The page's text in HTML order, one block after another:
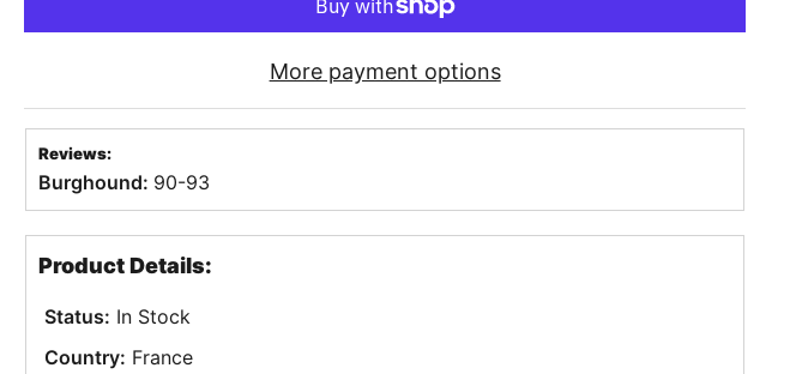
More payment options
Reviews:
Burghound: 90-93
Product Details:
Status: In Stock
Country: France